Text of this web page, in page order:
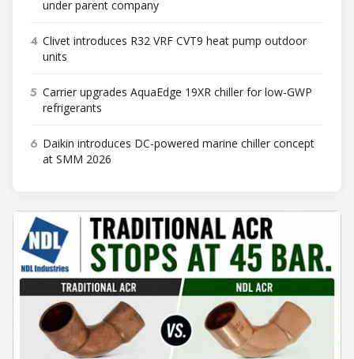
under parent company
4 Clivet introduces R32 VRF CVT9 heat pump outdoor
units
5 Carrier upgrades AquaEdge 19XR chiller for low-GWP
refrigerants
6 Daikin introduces DC-powered marine chiller concept
at SMM 2026